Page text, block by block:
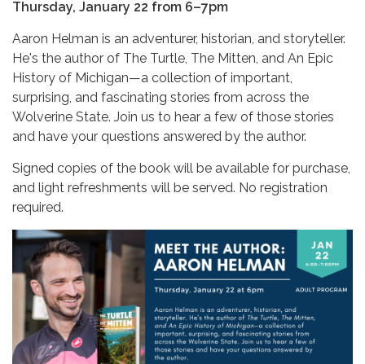
Thursday, January 22 from 6–7pm
Aaron Helman is an adventurer, historian, and storyteller.
He's the author of The Turtle, The Mitten, and An Epic
History of Michigan—a collection of important,
surprising, and fascinating stories from across the
Wolverine State. Join us to hear a few of those stories
and have your questions answered by the author.
Signed copies of the book will be available for purchase,
and light refreshments will be served. No registration
required.